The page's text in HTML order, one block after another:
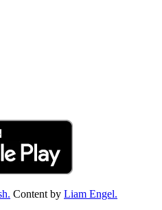
Content by Liam Engel.